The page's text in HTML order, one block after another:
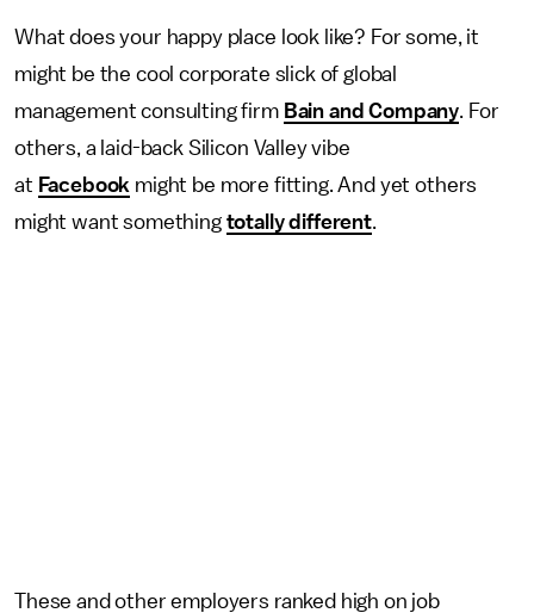
What does your happy place look like? For some, it
might be the cool corporate slick of global
management consulting firm Bain and Company. For
others, a laid-back Silicon Valley vibe
at Facebook might be more fitting. And yet others
might want something totally different.
These and other employers ranked high on job